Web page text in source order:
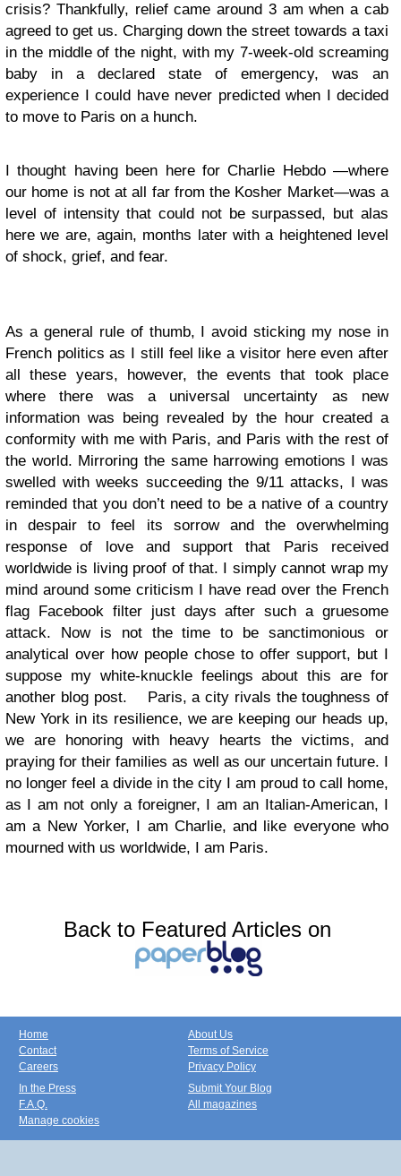
crisis? Thankfully, relief came around 3 am when a cab
agreed to get us. Charging down the street towards a taxi
in the middle of the night, with my 7-week-old screaming
baby in a declared state of emergency, was an
experience I could have never predicted when I decided
to move to Paris on a hunch.
I thought having been here for Charlie Hebdo —where
our home is not at all far from the Kosher Market—was a
level of intensity that could not be surpassed, but alas
here we are, again, months later with a heightened level
of shock, grief, and fear.
As a general rule of thumb, I avoid sticking my nose in
French politics as I still feel like a visitor here even after
all these years, however, the events that took place
where there was a universal uncertainty as new
information was being revealed by the hour created a
conformity with me with Paris, and Paris with the rest of
the world. Mirroring the same harrowing emotions I was
swelled with weeks succeeding the 9/11 attacks, I was
reminded that you don’t need to be a native of a country
in despair to feel its sorrow and the overwhelming
response of love and support that Paris received
worldwide is living proof of that. I simply cannot wrap my
mind around some criticism I have read over the French
flag Facebook filter just days after such a gruesome
attack. Now is not the time to be sanctimonious or
analytical over how people chose to offer support, but I
suppose my white-knuckle feelings about this are for
another blog post.
Paris, a city rivals the toughness of
New York in its resilience, we are keeping our heads up,
we are honoring with heavy hearts the victims, and
praying for their families as well as our uncertain future. I
no longer feel a divide in the city I am proud to call home,
as I am not only a foreigner, I am an Italian-American, I
am a New Yorker, I am Charlie, and like everyone who
mourned with us worldwide, I am Paris.
Back to Featured Articles on
Home
Contact
Careers
About Us
Terms of Service
Privacy Policy
In the Press
F.A.Q.
Manage cookies
Submit Your Blog
All magazines